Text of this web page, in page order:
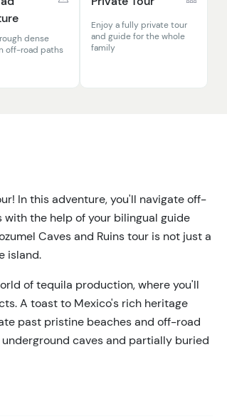
dense
off-road paths
Enjoy a fully private tour
and guide for the whole
family
In this adventure, you'll navigate off-
the help of your bilingual guide
Caves and Ruins tour is not just a
island.
of tequila production, where you'll
A toast to Mexico's rich heritage
past pristine beaches and off-road
caves and partially buried